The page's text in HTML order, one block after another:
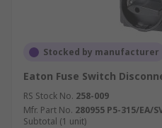
Stocked by manufacturer
Eaton Fuse Switch
RS Stock No. 258-009
Mfr. Part No. 280955 P5-315/EA/
Subtotal (1 unit)